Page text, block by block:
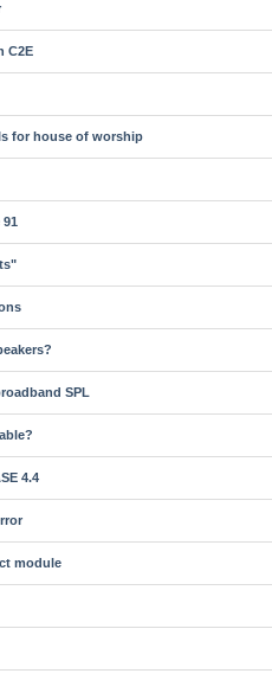
C2E
for house of worship
SPL
4.4
module